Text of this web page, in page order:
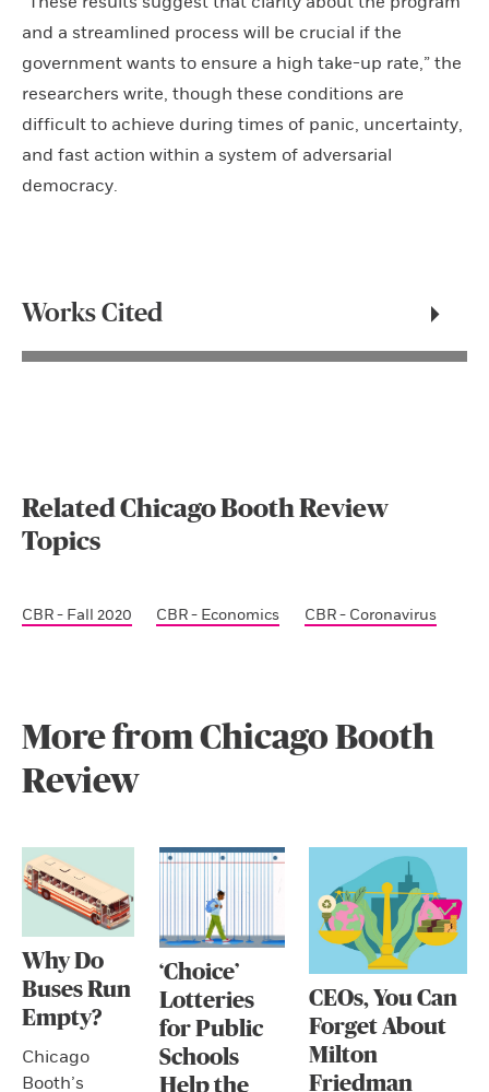
and a streamlined process will be crucial if the
government wants to ensure a high take-up rate,” the
researchers write, though these conditions are
difficult to achieve during times of panic, uncertainty,
and fast action within a system of adversarial
democracy.
Works Cited
Related Chicago Booth Review
Topics
CBR - Fall 2020 CBR - Economics CBR - Coronavirus
More from Chicago Booth
Review
Why Do
Buses Run
Empty?
Chicago
Booth’s
‘Choice’
Lotteries
for Public
Schools
Help the
CEOs, You Can
Forget About
Milton
Friedman